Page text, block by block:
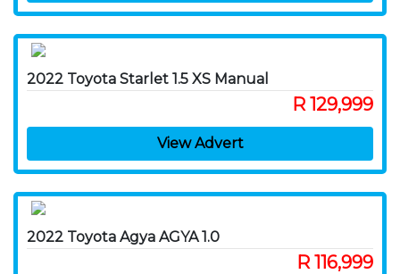
2022 Toyota Starlet 1.5 XS Manual
R 129,999
View Advert
2022 Toyota Agya AGYA 1.0
R 116,999